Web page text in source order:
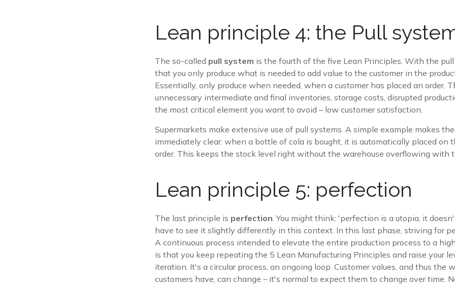
Lean principle 4: the Pull
The so-called pull system is the fourth of the five Lean Principles. With the pull
that you only produce what is needed to add value to the customer in the
Essentially, only produce when needed, when a customer has placed an order.
unnecessary intermediate and final inventories, storage costs, disrupted
the most critical element you want to avoid – low customer satisfaction.
Supermarkets make extensive use of pull systems. A simple example makes
immediately clear: when a bottle of cola is bought, it is automatically placed on
order. This keeps the stock level right without the warehouse overflowing with
Lean principle 5: perfection
The last principle is perfection. You might think: 'perfection is a utopia, it
have to see it slightly differently in this context. In this last phase, striving for
A continuous process intended to elevate the entire production process to a
is that you keep repeating the 5 Lean Manufacturing Principles and raise your
iteration. It's a circular process, an ongoing loop. Customer values, and thus the
customers have, can change – it's normal to expect them to change over time.